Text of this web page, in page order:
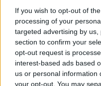
If you wish to opt-out of
processing of your
targeted advertising by
section to confirm your
opt-out request is
interest-based ads based
us or personal information
your opt-out. You may
Prospective buyers will
for up to 3 months, on
popular banks.
Additionally, all
complimentary 12-
from Servify. Idea
flagship device will be